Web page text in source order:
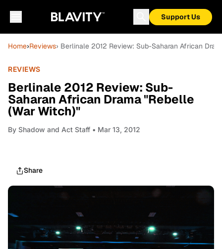
Support Us
Home›Reviews› Berlinale 2012 Review: Sub-Saharan African
REVIEWS
Berlinale 2012 Review: Sub-
Saharan African Drama "Rebelle
(War Witch)"
By Shadow and Act Staff • Mar 13, 2012
Share